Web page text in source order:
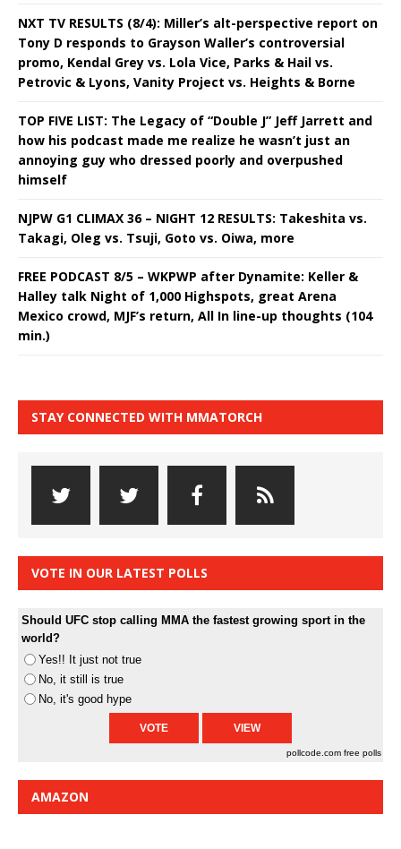
NXT TV RESULTS (8/4): Miller’s alt-perspective report on
Tony D responds to Grayson Waller’s controversial
promo, Kendal Grey vs. Lola Vice, Parks & Hail vs.
Petrovic & Lyons, Vanity Project vs. Heights & Borne
TOP FIVE LIST: The Legacy of “Double J” Jeff Jarrett and
how his podcast made me realize he wasn’t just an
annoying guy who dressed poorly and overpushed
himself
NJPW G1 CLIMAX 36 – NIGHT 12 RESULTS: Takeshita vs.
Takagi, Oleg vs. Tsuji, Goto vs. Oiwa, more
FREE PODCAST 8/5 – WKPWP after Dynamite: Keller &
Halley talk Night of 1,000 Highspots, great Arena
Mexico crowd, MJF’s return, All In line-up thoughts (104
min.)
STAY CONNECTED WITH MMATORCH
VOTE IN OUR LATEST POLLS
Should UFC stop calling MMA the fastest growing sport in the
world?
Yes!! It just not true
No, it still is true
No, it's good hype
pollcode.com free polls
AMAZON